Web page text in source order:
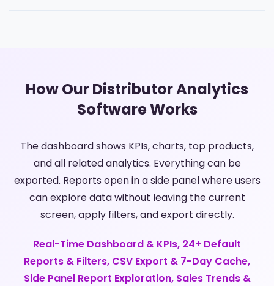
How Our Distributor Analytics
Software Works
The dashboard shows KPIs, charts, top products,
and all related analytics. Everything can be
exported. Reports open in a side panel where users
can explore data without leaving the current
screen, apply filters, and export directly.
Real-Time Dashboard & KPIs, 24+ Default
Reports & Filters, CSV Export & 7-Day Cache,
Side Panel Report Exploration, Sales Trends &